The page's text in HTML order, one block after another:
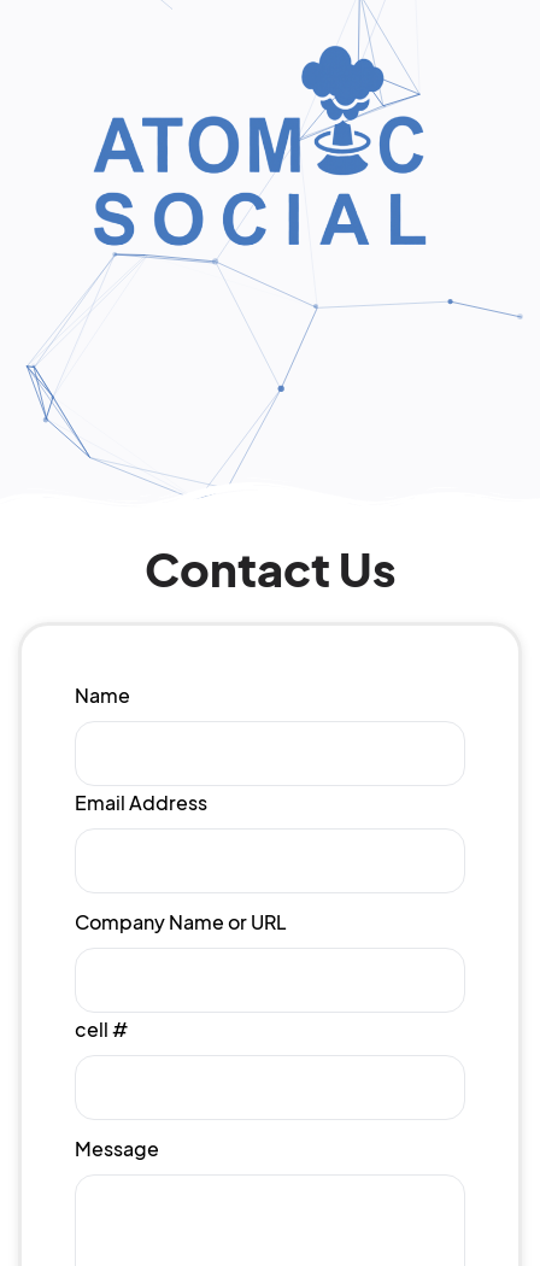
Contact Us
Name
Email Address
Company Name or URL
cell #
Message